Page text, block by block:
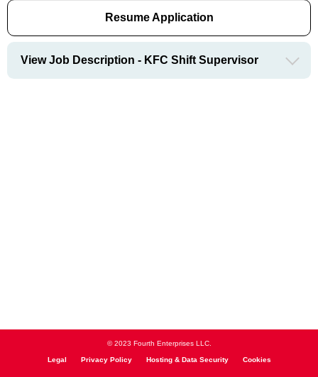
Resume Application
View Job Description - KFC Shift Supervisor
© 2023 Fourth Enterprises LLC.
Legal Privacy Policy Hosting & Data Security Cookies